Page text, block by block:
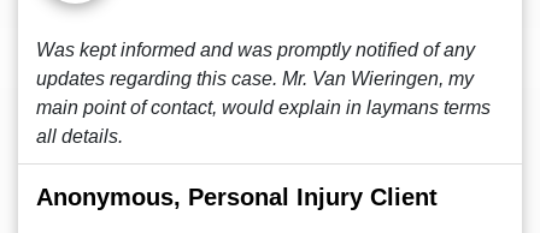
Was kept informed and was promptly notified of any
updates regarding this case. Mr. Van Wieringen, my
main point of contact, would explain in laymans terms
all details.
Anonymous, Personal Injury Client